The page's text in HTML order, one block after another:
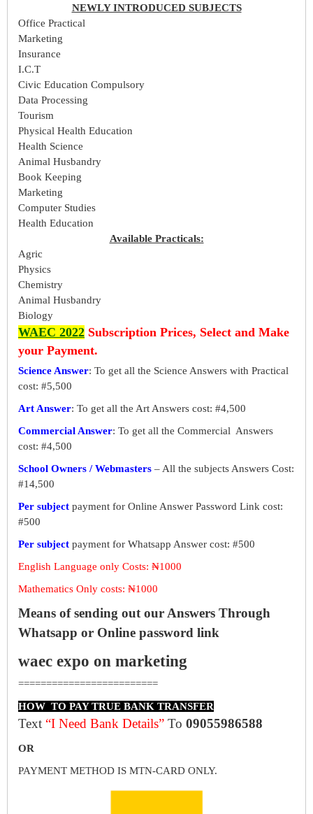
NEWLY INTRODUCED SUBJECTS
Office Practical
Marketing
Insurance
I.C.T
Civic Education Compulsory
Data Processing
Tourism
Physical Health Education
Health Science
Animal Husbandry
Book Keeping
Marketing
Computer Studies
Health Education
Available Practicals:
Agric
Physics
Chemistry
Animal Husbandry
Biology
WAEC 2022 Subscription Prices, Select and Make
your Payment.
Science Answer: To get all the Science Answers with Practical
cost: #5,500
Art Answer: To get all the Art Answers cost: #4,500
Commercial Answer: To get all the Commercial Answers
cost: #4,500
School Owners / Webmasters – All the subjects Answers Cost:
#14,500
Per subject payment for Online Answer Password Link cost:
#500
Per subject payment for Whatsapp Answer cost: #500
English Language only Costs: ₦1000
Mathematics Only costs: ₦1000
Means of sending out our Answers Through
Whatsapp or Online password link
waec expo on marketing
=========================
HOW TO PAY TRUE BANK TRANSFER
Text “I Need Bank Details” To 09055986588
OR
PAYMENT METHOD IS MTN-CARD ONLY.